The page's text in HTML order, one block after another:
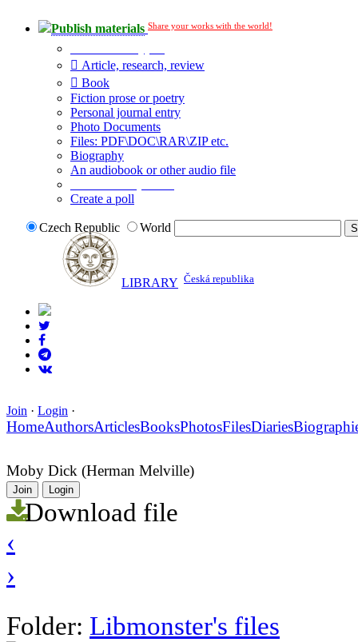
Publish materials Share your works with the world!
Article, research, review
Book
Fiction prose or poetry
Personal journal entry
Photo Documents
Files: PDF\DOC\RAR\ZIP etc.
Biography
An audiobook or other audio file
Create a poll
Czech Republic World
LIBRARY Česká republika
Join · Login ·
HomeAuthorsArticlesBooksPhotosFilesDiaries
Moby Dick (Herman Melville)
Join Login
Download file
‹
›
Folder: Libmonster's files